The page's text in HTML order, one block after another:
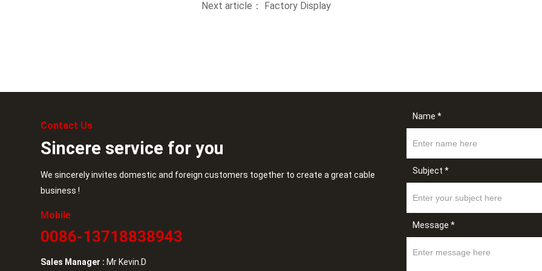
Next article： Factory Display
Contact Us
Sincere service for you
We sincerely invites domestic and foreign customers together to create a great cable
business !
Mobile
0086-13718838943
Sales Manager : Mr Kevin.D
Name *
Subject *
Message *